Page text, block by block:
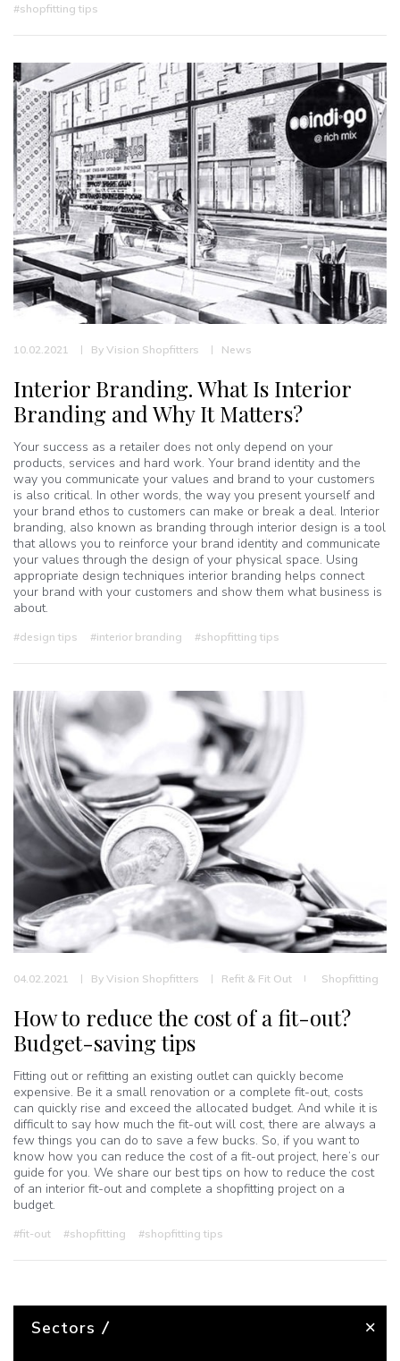
#shopfitting tips
10.02.2021 By Vision Shopfitters News
Interior Branding. What Is Interior
Branding and Why It Matters?
Your success as a retailer does not only depend on your
products, services and hard work. Your brand identity and the
way you communicate your values and brand to your customers
is also critical. In other words, the way you present yourself and
your brand ethos to customers can make or break a deal. Interior
branding, also known as branding through interior design is a tool
that allows you to reinforce your brand identity and communicate
your values through the design of your physical space. Using
appropriate design techniques interior branding helps connect
your brand with your customers and show them what business is
about.
#design tips #interior branding #shopfitting tips
04.02.2021 By Vision Shopfitters Refit & Fit Out Shopfitting
How to reduce the cost of a fit-out?
Budget-saving tips
Fitting out or refitting an existing outlet can quickly become
expensive. Be it a small renovation or a complete fit-out, costs
can quickly rise and exceed the allocated budget. And while it is
difficult to say how much the fit-out will cost, there are always a
few things you can do to save a few bucks. So, if you want to
know how you can reduce the cost of a fit-out project, here’s our
guide for you. We share our best tips on how to reduce the cost
of an interior fit-out and complete a shopfitting project on a
budget.
#fit-out #shopfitting #shopfitting tips
Sectors